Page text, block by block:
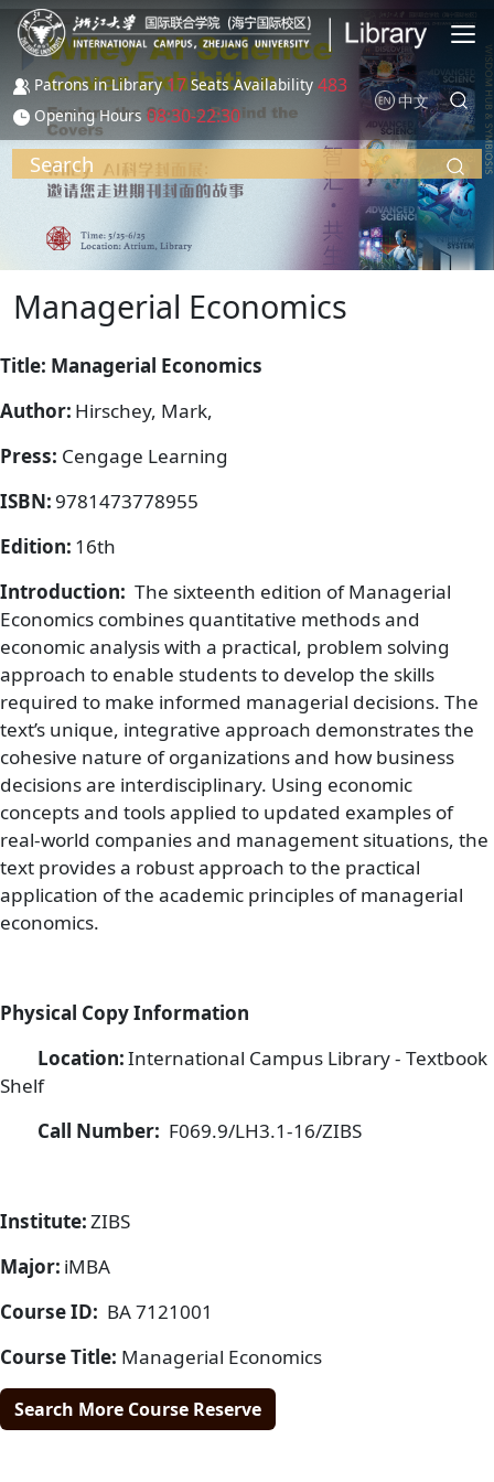
Skip to main content
Patrons in Library 17 Seats Availability 483
Opening Hours 08:30-22:30
中文
Search
Managerial Economics
Title: Managerial Economics
Author: Hirschey, Mark,
Press: Cengage Learning
ISBN: 9781473778955
Edition: 16th
Introduction: The sixteenth edition of Managerial
Economics combines quantitative methods and
economic analysis with a practical, problem solving
approach to enable students to develop the skills
required to make informed managerial decisions. The
text’s unique, integrative approach demonstrates the
cohesive nature of organizations and how business
decisions are interdisciplinary. Using economic
concepts and tools applied to updated examples of
real-world companies and management situations, the
text provides a robust approach to the practical
application of the academic principles of managerial
economics.
Physical Copy Information
Location:International Campus Library - Textbook
Shelf
Call Number: F069.9/LH3.1-16/ZIBS
Institute:ZIBS
Major: iMBA
Course ID: BA 7121001
Course Title: Managerial Economics
Search More Course Reserve